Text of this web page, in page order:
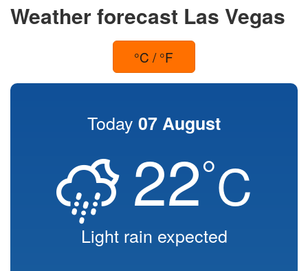
Weather forecast Las Vegas
°C / °F
Today 07 August
22°C
Light rain expected